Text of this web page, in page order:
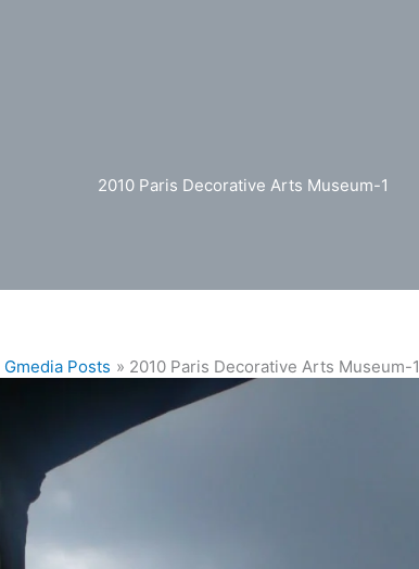
2010 Paris Decorative Arts Museum-1
Gmedia Posts 2010 Paris Decorative Arts Museum-1